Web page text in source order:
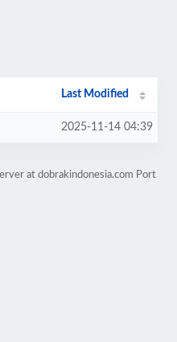
Last Modified
2025-11-14 04:39
at dobrakindonesia.com Port